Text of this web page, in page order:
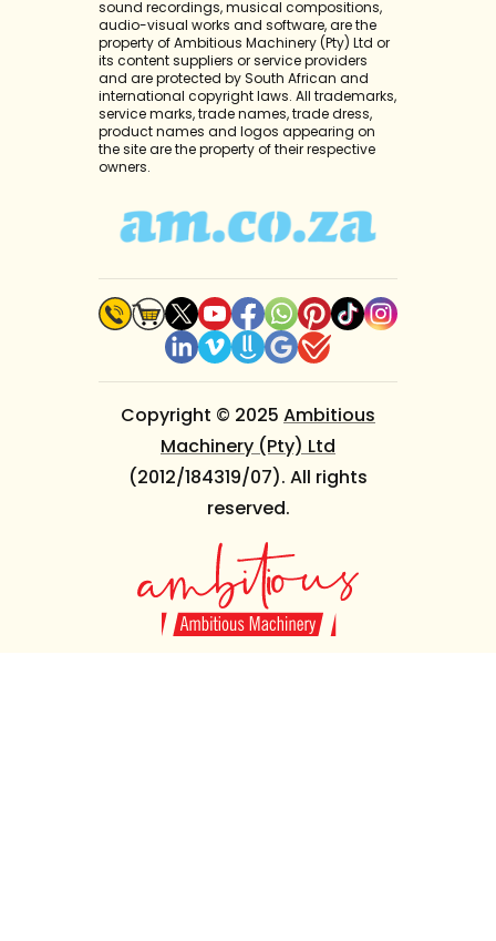
sound recordings, musical compositions,
audio-visual works and software, are the
property of Ambitious Machinery (Pty) Ltd or
its content suppliers or service providers
and are protected by South African and
international copyright laws. All trademarks,
service marks, trade names, trade dress,
product names and logos appearing on
the site are the property of their respective
owners.
Copyright © 2025 Ambitious
Machinery (Pty) Ltd
(2012/184319/07). All rights
reserved.